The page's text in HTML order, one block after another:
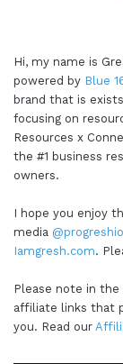
Hi, my name is
powered by Blue
brand that is
focusing on
Resources x
the #1 business
owners.
I hope you enjoy
media
Iamgresh.com.
Please note in
affiliate links that
you. Read our